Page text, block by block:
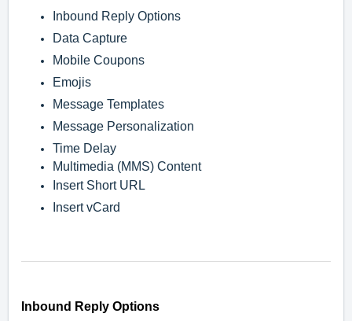
Inbound Reply Options
Data Capture
Mobile Coupons
Emojis
Message Templates
Message Personalization
Time Delay
Multimedia (MMS) Content
Insert Short URL
Insert vCard
Inbound Reply Options